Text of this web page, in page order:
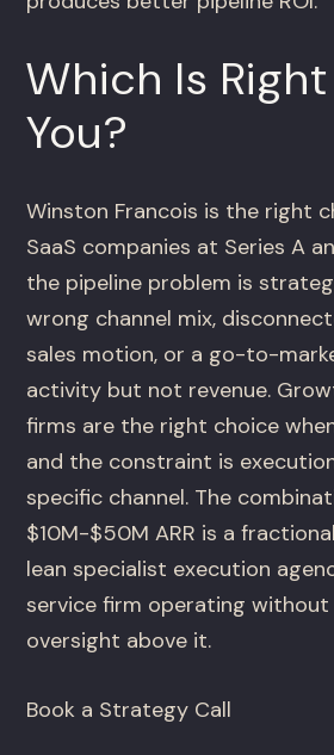
Which Is
You?
Winston Francois is the right
SaaS companies at Series A
the pipeline problem is
wrong channel mix,
sales motion, or a go-to-
activity but not revenue.
firms are the right choice
and the constraint is
specific channel. The
$10M-$50M ARR is a
lean specialist execution
service firm operating
oversight above it.
Book a Strategy Call